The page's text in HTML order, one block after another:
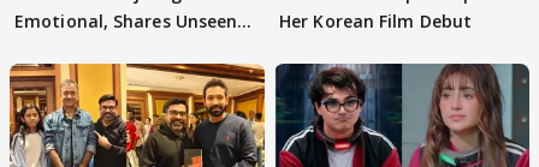
Emotional, Shares Unseen
Her Korean Film Debut